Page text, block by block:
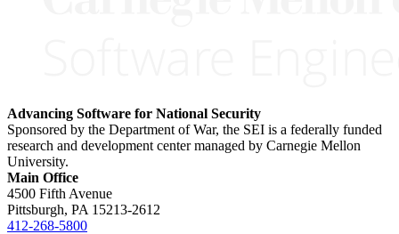
Advancing Software for National Security
Sponsored by the Department of War, the SEI is a federally funded
research and development center managed by Carnegie Mellon
University.
Main Office
4500 Fifth Avenue
Pittsburgh, PA 15213-2612
412-268-5800